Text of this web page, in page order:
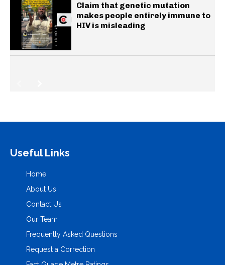
Claim that genetic mutation
makes people entirely immune to
HIV is misleading
Useful Links
Home
About Us
Contact Us
Our Team
Frequently Asked Questions
Request a Correction